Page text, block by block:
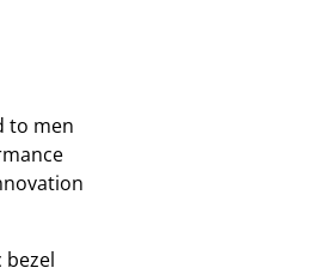
to men